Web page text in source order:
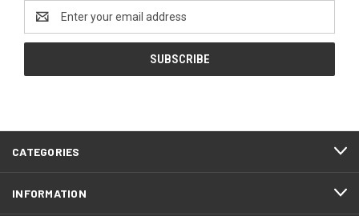
Address
CATEGORIES
INFORMATION